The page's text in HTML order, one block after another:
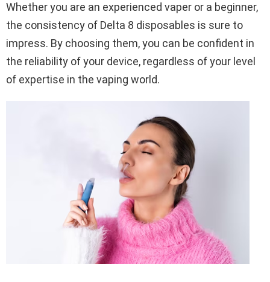
Whether you are an experienced vaper or a beginner,
the consistency of Delta 8 disposables is sure to
impress. By choosing them, you can be confident in
the reliability of your device, regardless of your level
of expertise in the vaping world.